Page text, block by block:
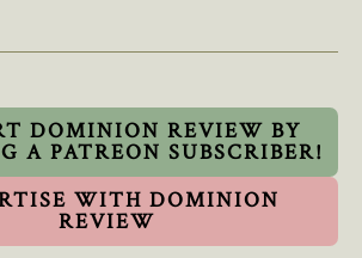
DOMINION REVIEW BY
A PATREON SUBSCRIBER!
WITH DOMINION
REVIEW